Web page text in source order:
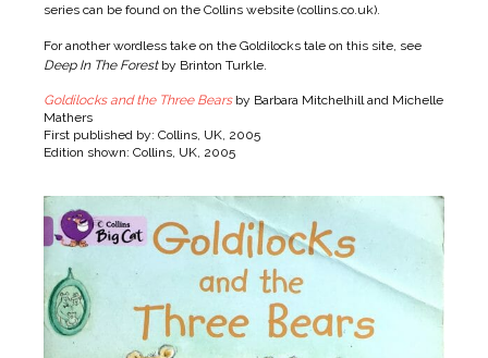
series can be found on the Collins website (collins.co.uk).
For another wordless take on the Goldilocks tale on this site, see
Deep In The Forestby Brinton Turkle.
Goldilocks and the Three Bearsby Barbara Mitchelhill and Michelle
Mathers
First published by: Collins, UK, 2005
Edition shown: Collins, UK, 2005